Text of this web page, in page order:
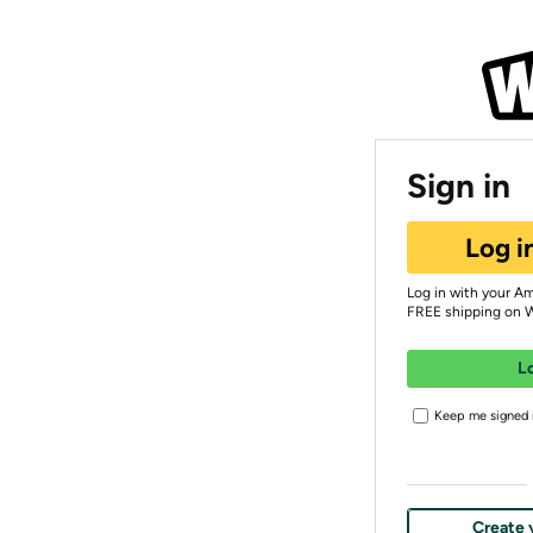
Sign in
Log
Log in with your
FREE shipping on
Keep me signed
Create